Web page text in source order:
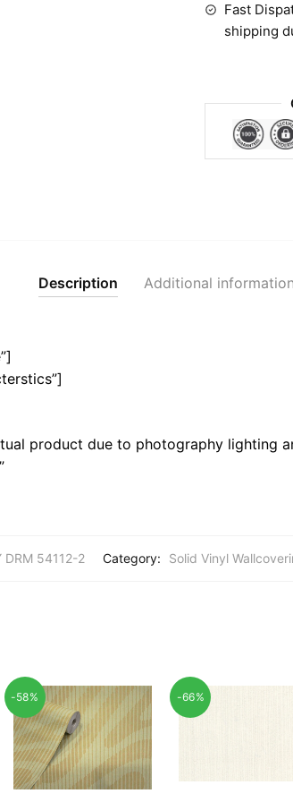
Fast
shipping
Description Additional information
product due to photography lighting
DRM 54112-2 Category: Solid Vinyl
-58% -66%